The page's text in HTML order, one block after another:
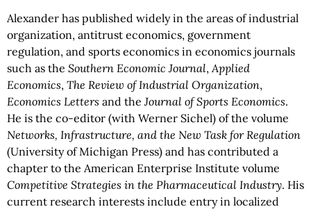
Alexander has published widely in the areas of industrial
organization, antitrust economics, government
regulation, and sports economics in economics journals
such as the Southern Economic Journal,Applied
Economics, The Review of Industrial Organization,
Economics Letters and theJournal of Sports Economics.
He is the co-editor (with Werner Sichel) of the volume
Networks, Infrastructure, and the New Task for Regulation
(University of Michigan Press) and has contributed a
chapter to the American Enterprise Institute volume
Competitive Strategies in the Pharmaceutical Industry. His
current research interests include entry in localized